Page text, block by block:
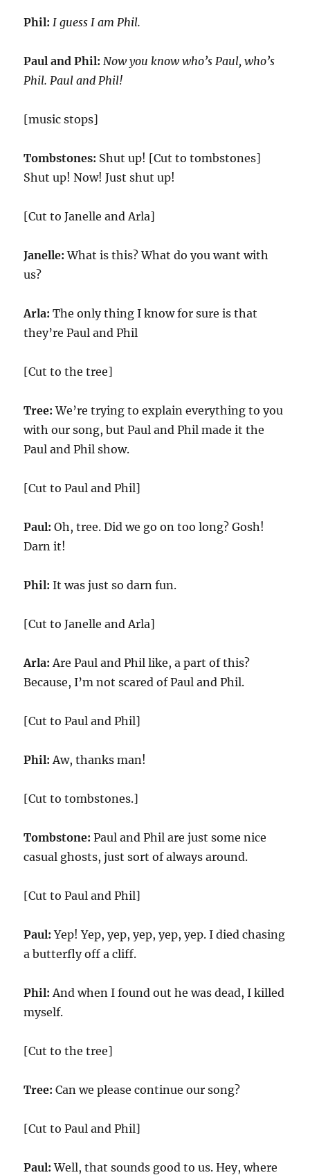
Phil:I guess I am Phil.
Paul and Phil:Now you know who’s Paul, who’s
Phil. Paul and Phil!
[music stops]
Tombstones: Shut up! [Cut to tombstones]
Shut up! Now! Just shut up!
[Cut to Janelle and Arla]
Janelle: What is this? What do you want with
us?
Arla: The only thing I know for sure is that
they’re Paul and Phil
[Cut to the tree]
Tree:We’re trying to explain everything to you
with our song, but Paul and Phil made it the
Paul and Phil show.
[Cut to Paul and Phil]
Paul:Oh, tree. Did we go on too long? Gosh!
Darn it!
Phil:It was just so darn fun.
[Cut to Janelle and Arla]
Arla: Are Paul and Phil like, a part of this?
Because, I’m not scared of Paul and Phil.
[Cut to Paul and Phil]
Phil:Aw, thanks man!
[Cut to tombstones.]
Tombstone:Paul and Phil are just some nice
casual ghosts, just sort of always around.
[Cut to Paul and Phil]
Paul: Yep! Yep, yep, yep, yep, yep. I died chasing
a butterfly off a cliff.
Phil:And when I found out he was dead, I killed
myself.
[Cut to the tree]
Tree:Can we please continue our song?
[Cut to Paul and Phil]
Paul:Well, that sounds good to us. Hey, where